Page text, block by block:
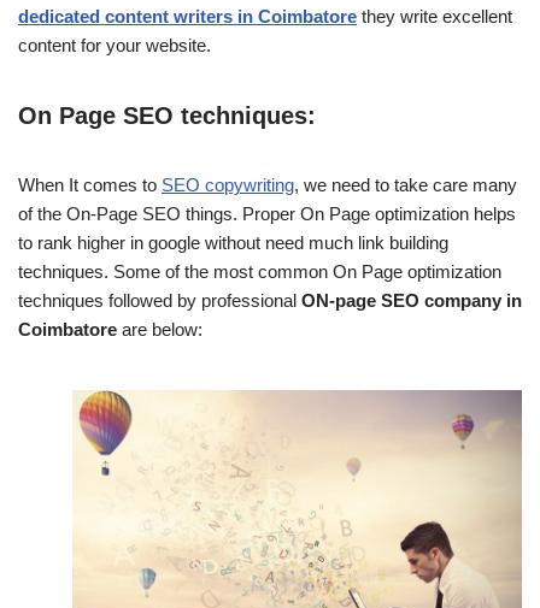
dedicated content writers in Coimbatore they write excellent
content for your website.
On Page SEO techniques:
When It comes to SEO copywriting, we need to take care many
of the On-Page SEO things. Proper On Page optimization helps
to rank higher in google without need much link building
techniques. Some of the most common On Page optimization
techniques followed by professional ON-page SEO company in
Coimbatore are below: